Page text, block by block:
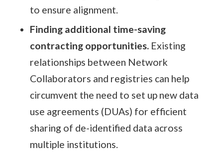
to ensure alignment.
Finding additional time-saving
contracting opportunities. Existing
relationships between Network
Collaborators and registries can help
circumvent the need to set up new data
use agreements (DUAs) for efficient
sharing of de-identified data across
multiple institutions.